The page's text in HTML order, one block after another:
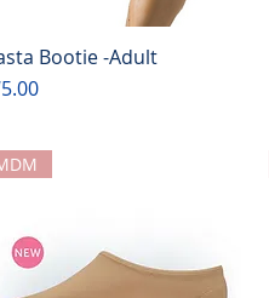
Quick View
Bootie -Adult